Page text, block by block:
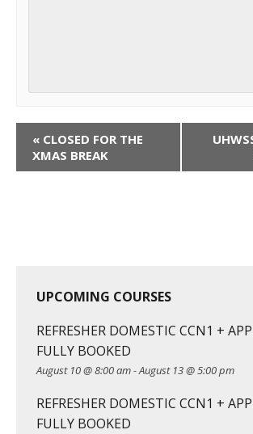
u
« CLOSED FOR THE
XMAS BREAK
UPCOMING COURSES
REFRESHER DOMESTIC CCN1 +
FULLY BOOKED
August 10 @ 8:00 am-August 13 @ 5:00 pm
REFRESHER DOMESTIC CCN1 +
FULLY BOOKED